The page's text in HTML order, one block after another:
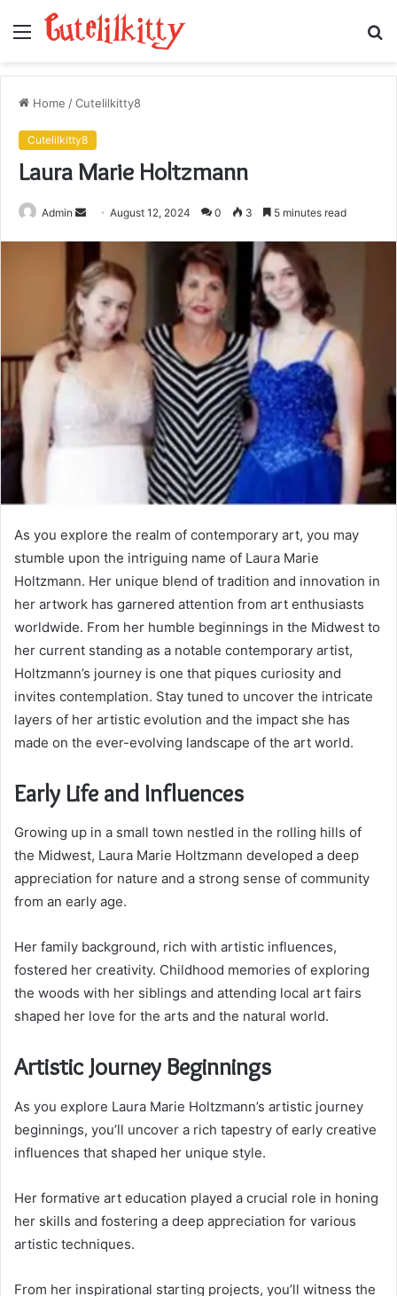
Menu
Home /Cutelilkitty8
Cutelilkitty8
Laura Marie Holtzmann
Admin
SendAugust 12, 2024 0 3 5 minutes read
As you explore the realm of contemporary art, you may
stumble upon the intriguing name of Laura Marie
Holtzmann. Her unique blend of tradition and innovation in
her artwork has garnered attention from art enthusiasts
worldwide. From her humble beginnings in the Midwest to
her current standing as a notable contemporary artist,
Holtzmann’s journey is one that piques curiosity and
invites contemplation. Stay tuned to uncover the intricate
layers of her artistic evolution and the impact she has
made on the ever-evolving landscape of the art world.
Early Life and Influences
Growing up in a small town nestled in the rolling hills of
the Midwest, Laura Marie Holtzmann developed a deep
appreciation for nature and a strong sense of community
from an early age.
Her family background, rich with artistic influences,
fostered her creativity. Childhood memories of exploring
the woods with her siblings and attending local art fairs
shaped her love for the arts and the natural world.
Artistic Journey Beginnings
As you explore Laura Marie Holtzmann’s artistic journey
beginnings, you’ll uncover a rich tapestry of early creative
influences that shaped her unique style.
Her formative art education played a crucial role in honing
her skills and fostering a deep appreciation for various
artistic techniques.
From her inspirational starting projects, you’ll witness the